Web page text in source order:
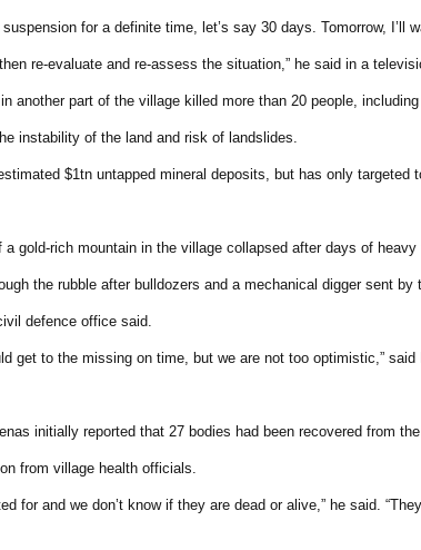
suspension for a definite time, let’s say 30 days. Tomorrow, I’ll
re-evaluate and re-assess the situation,” he said in a
another part of the village killed more than 20 people,
instability of the land and risk of landslides.
$1tn untapped mineral deposits, but has only targeted
gold-rich mountain in the village collapsed after days of heavy
the rubble after bulldozers and a mechanical digger sent
defence office said.
get to the missing on time, but we are not too optimistic,”
initially reported that 27 bodies had been recovered from
from village health officials.
for and we don’t know if they are dead or alive,” he said.